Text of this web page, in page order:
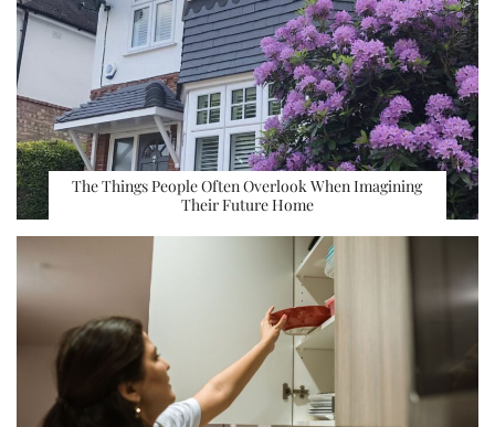
The Things People Often Overlook When Imagining
Their Future Home